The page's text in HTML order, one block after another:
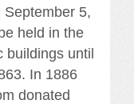
5,
held in the
buildings until
In 1886
donated